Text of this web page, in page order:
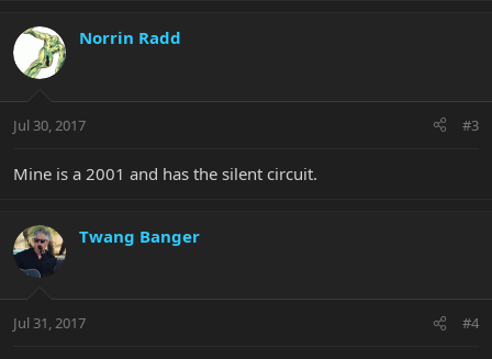
Norrin Radd
Jul 30, 2017 #3
Mine is a 2001 and has the silent circuit.
Twang Banger
Jul 31, 2017 #4